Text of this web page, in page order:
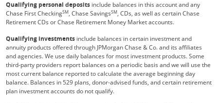
Qualifying personal deposits include balances in this account and any
Chase First CheckingSM, Chase SavingsSM, CDs, as well as certain Chase
Retirement CDs or Chase Retirement Money Market accounts.
Qualifying investments include balances in certain investment and
annuity products offered through JPMorgan Chase & Co. and its affiliates
and agencies. We use daily balances for most investment products. Some
third-party providers report balances on a periodic basis and we will use the
most current balance reported to calculate the average beginning day
balance. Balances in 529 plans, donor-advised funds, and certain retirement
plan investment accounts do not qualify.